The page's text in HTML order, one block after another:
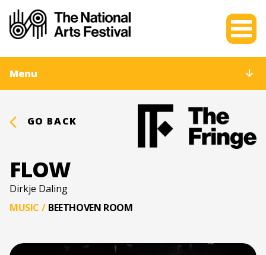
Menu
GO BACK
FLOW
Dirkje Daling
MUSIC / BEETHOVEN ROOM